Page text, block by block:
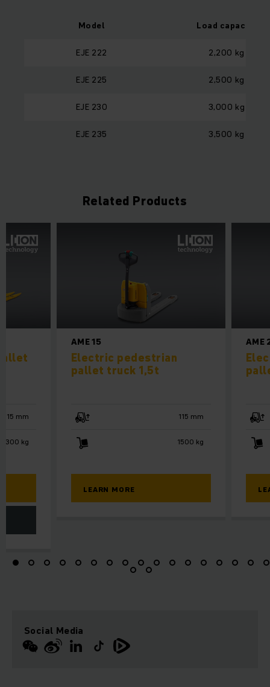
Model Load capacity
EJE 222 2,200 kg
EJE 225 2,500 kg
EJE 230 3,000 kg
EJE 235 3,500 kg
Related Products
AME 15
Electric pedestrian
pallet truck 1,5t
115 mm
1500 kg
LEARN MORE
AME
115 mm
3300 kg
Social Media